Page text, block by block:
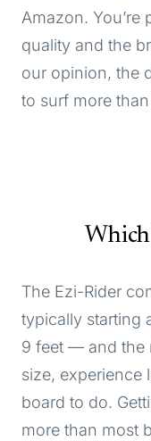
Amazon.
quality and the
our opinion, the
to surf more
The Ezi-Rider
typically starting
9 feet — and the
size, experience
board to do.
more than most